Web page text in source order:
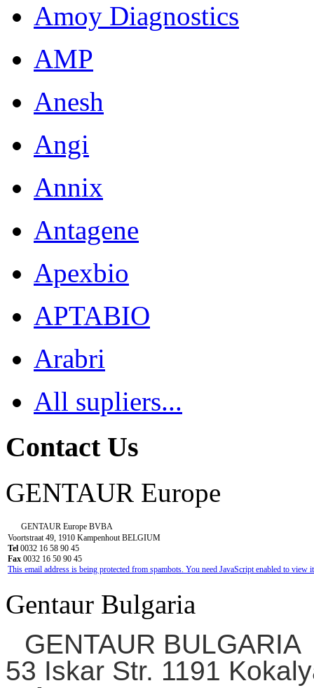
Amoy Diagnostics
AMP
Anesh
Angi
Annix
Antagene
Apexbio
APTABIO
Arabri
All supliers...
Contact Us
GENTAUR Europe
GENTAUR Europe BVBA
Voortstraat 49, 1910 Kampenhout BELGIUM
Tel 0032 16 58 90 45
Fax 0032 16 50 90 45
This email address is being protected from spambots. You need JavaScript enabled to view
Gentaur Bulgaria
GENTAUR BULGARIA
53 Iskar Str. 1191